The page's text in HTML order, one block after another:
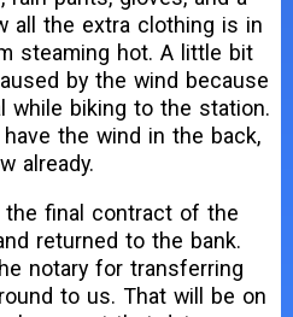
all the extra clothing is in
steaming hot. A little bit
by the wind because
while biking to the station.
the wind in the back,
already.
final contract of the
returned to the bank.
notary for transferring
to us. That will be on